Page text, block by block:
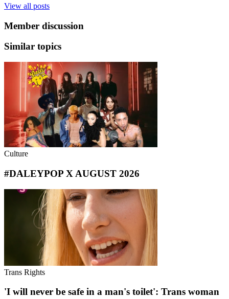
View all posts
Member discussion
Similar topics
Culture
#DALEYPOP X AUGUST 2026
Trans Rights
'I will never be safe in a man's toilet': Trans woman